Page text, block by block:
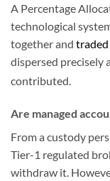
A Percentage
technological
together and traded
dispersed precisely
contributed.
Are managed
From a custody
Tier-1 regulated
withdraw it.